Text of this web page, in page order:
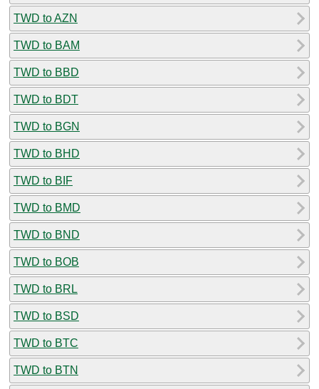
TWD to AZN
TWD to BAM
TWD to BBD
TWD to BDT
TWD to BGN
TWD to BHD
TWD to BIF
TWD to BMD
TWD to BND
TWD to BOB
TWD to BRL
TWD to BSD
TWD to BTC
TWD to BTN